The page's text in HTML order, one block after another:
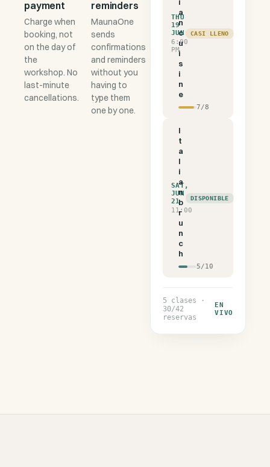
payment
Charge when
booking, not
on the day of
the
workshop. No
last-minute
cancellations.
reminders
MaunaOne
sends
confirmations
and reminders
without you
having to
type them
one by one.
THU
19
JUN
6:00
PM
a
n
c
u
i
s
i
n
e
7/8
CASI LLENO
SAT,
JUN
21
11:00
I
t
a
l
i
a
n
b
r
u
n
c
h
5/10
DISPONIBLE
5 clases ·
30/42
reservas
EN
VIVO